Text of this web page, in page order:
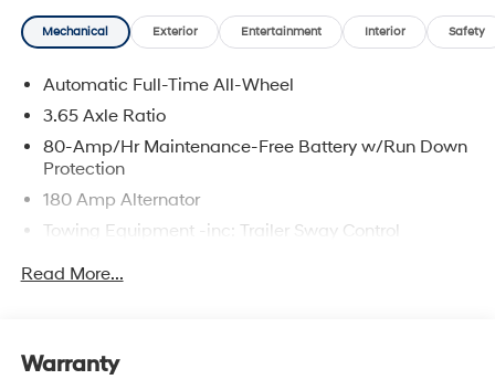
Mechanical Exterior Entertainment Interior Safety
Automatic Full-Time All-Wheel
3.65 Axle Ratio
80-Amp/Hr Maintenance-Free Battery w/Run Down
Protection
180 Amp Alternator
Towing Equipment -inc: Trailer Sway Control
6327# Gvwr
Front And Rear Anti-Roll Bars
Read More...
Warranty